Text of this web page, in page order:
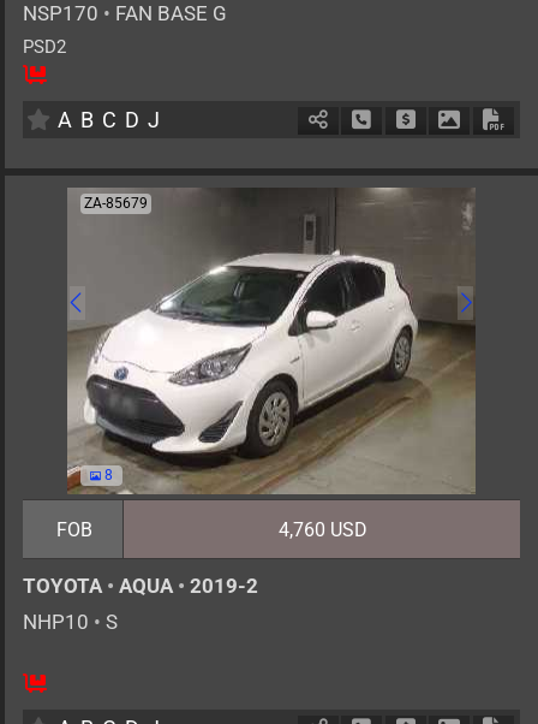
NSP170 • FAN BASE G
PSD2
5
A B C D J Schedule Call Back
Ask Price
ZA-85679
8
FOB 4,760 USD
TOYOTA • AQUA • 2019-2
NHP10 • S
5